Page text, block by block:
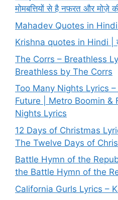
मोमबत्तियों से है नफरत और मोज़े
Mahadev Quotes in
Krishna quotes in Hindi |
The Corrs – Breathless
Breathless by The Corrs
Too Many Nights Lyrics
Future | Metro Boomin &
Nights Lyrics
12 Days of Christmas
The Twelve Days of
Battle Hymn of the
the Battle Hymn of the
California Gurls Lyrics –